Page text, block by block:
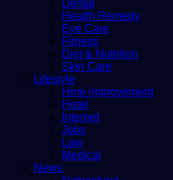
Dental
Health Remedy
Eye Care
Fitness
Diet & Nutrition
Skin Care
Lifestyle
Hme improvement
Hotel
Internet
Jobs
Law
Medical
News